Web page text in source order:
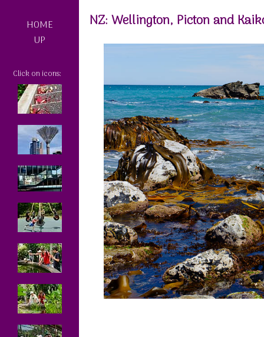
NZ: Wellington, Picton and
HOME
UP
Click on icons: